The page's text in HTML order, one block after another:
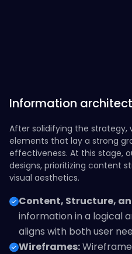
Information
After solidifying the
elements that lay a strong
effectiveness. At this stage,
designs, prioritizing content
visual aesthetics.
Content, Structure,
information in a logical
aligns with both user
Wireframes: